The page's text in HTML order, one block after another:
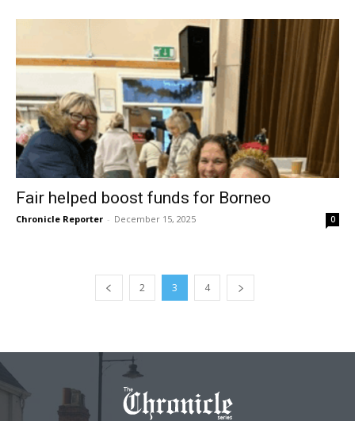
Fair helped boost funds for Borneo
Chronicle Reporter - December 15, 2025 0
2 3 4